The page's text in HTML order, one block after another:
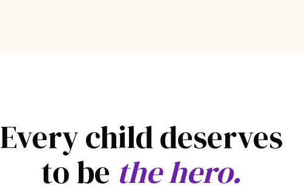
Every child deserves
to be the hero.